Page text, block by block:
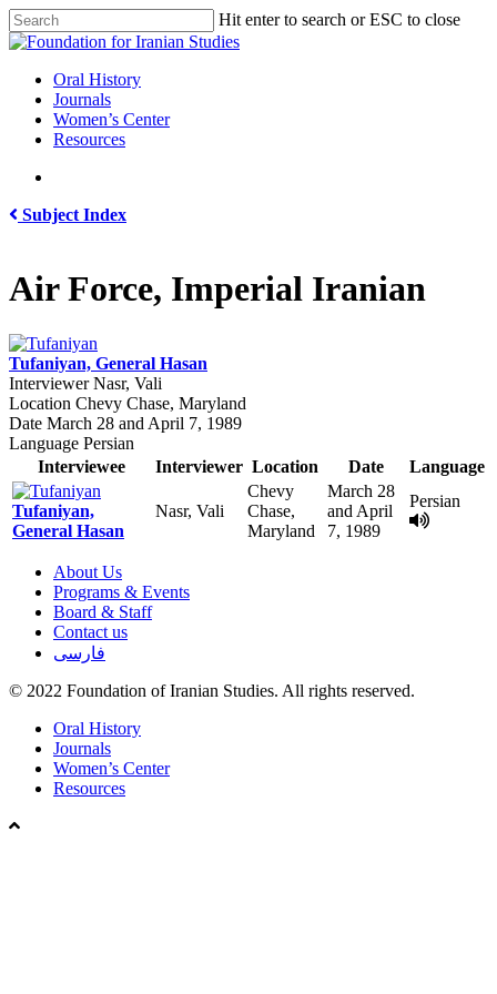
Skip
to
content
Hit enter to search or ESC to close
Close
search
Menu
Oral History
Journals
Women’s Center
Resources
Subject Index
Air Force, Imperial Iranian
Tufaniyan, General Hasan
InterviewerNasr, Vali
Location Chevy Chase, Maryland
Date March 28 and April 7, 1989
Language Persian
Interviewee
Interviewer Location Date Language
Tufaniyan,
General Hasan
Nasr, Vali
Chevy
Chase,
Maryland
March 28
and April
7, 1989
Persian
About Us
Programs & Events
Board & Staff
Contact us
فارسی
© 2022 Foundation of Iranian Studies. All rights reserved.
Close
Menu
Oral History
Journals
Women’s Center
Resources